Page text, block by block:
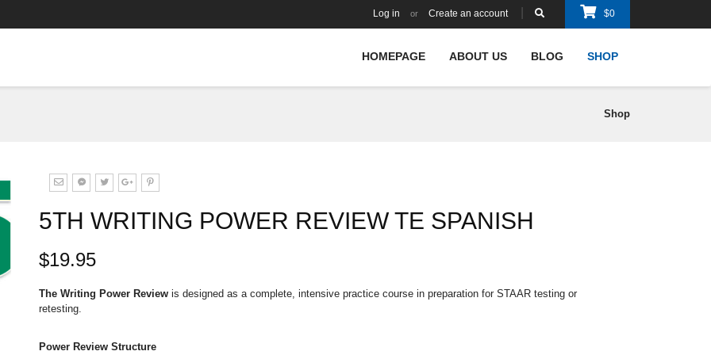
Log in or Create an account $0
HOMEPAGE ABOUT US BLOG SHOP
Shop
5TH WRITING POWER REVIEW TE SPANISH
$19.95
The Writing Power Review is designed as a complete, intensive practice course in preparation for STAAR testing or
retesting.
Power Review Structure